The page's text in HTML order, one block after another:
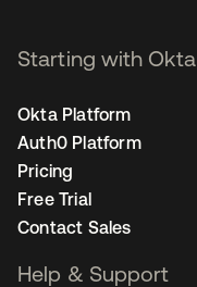
Starting with Okta
Okta Platform
Auth0 Platform
Pricing
Free Trial
Contact Sales
Help & Support